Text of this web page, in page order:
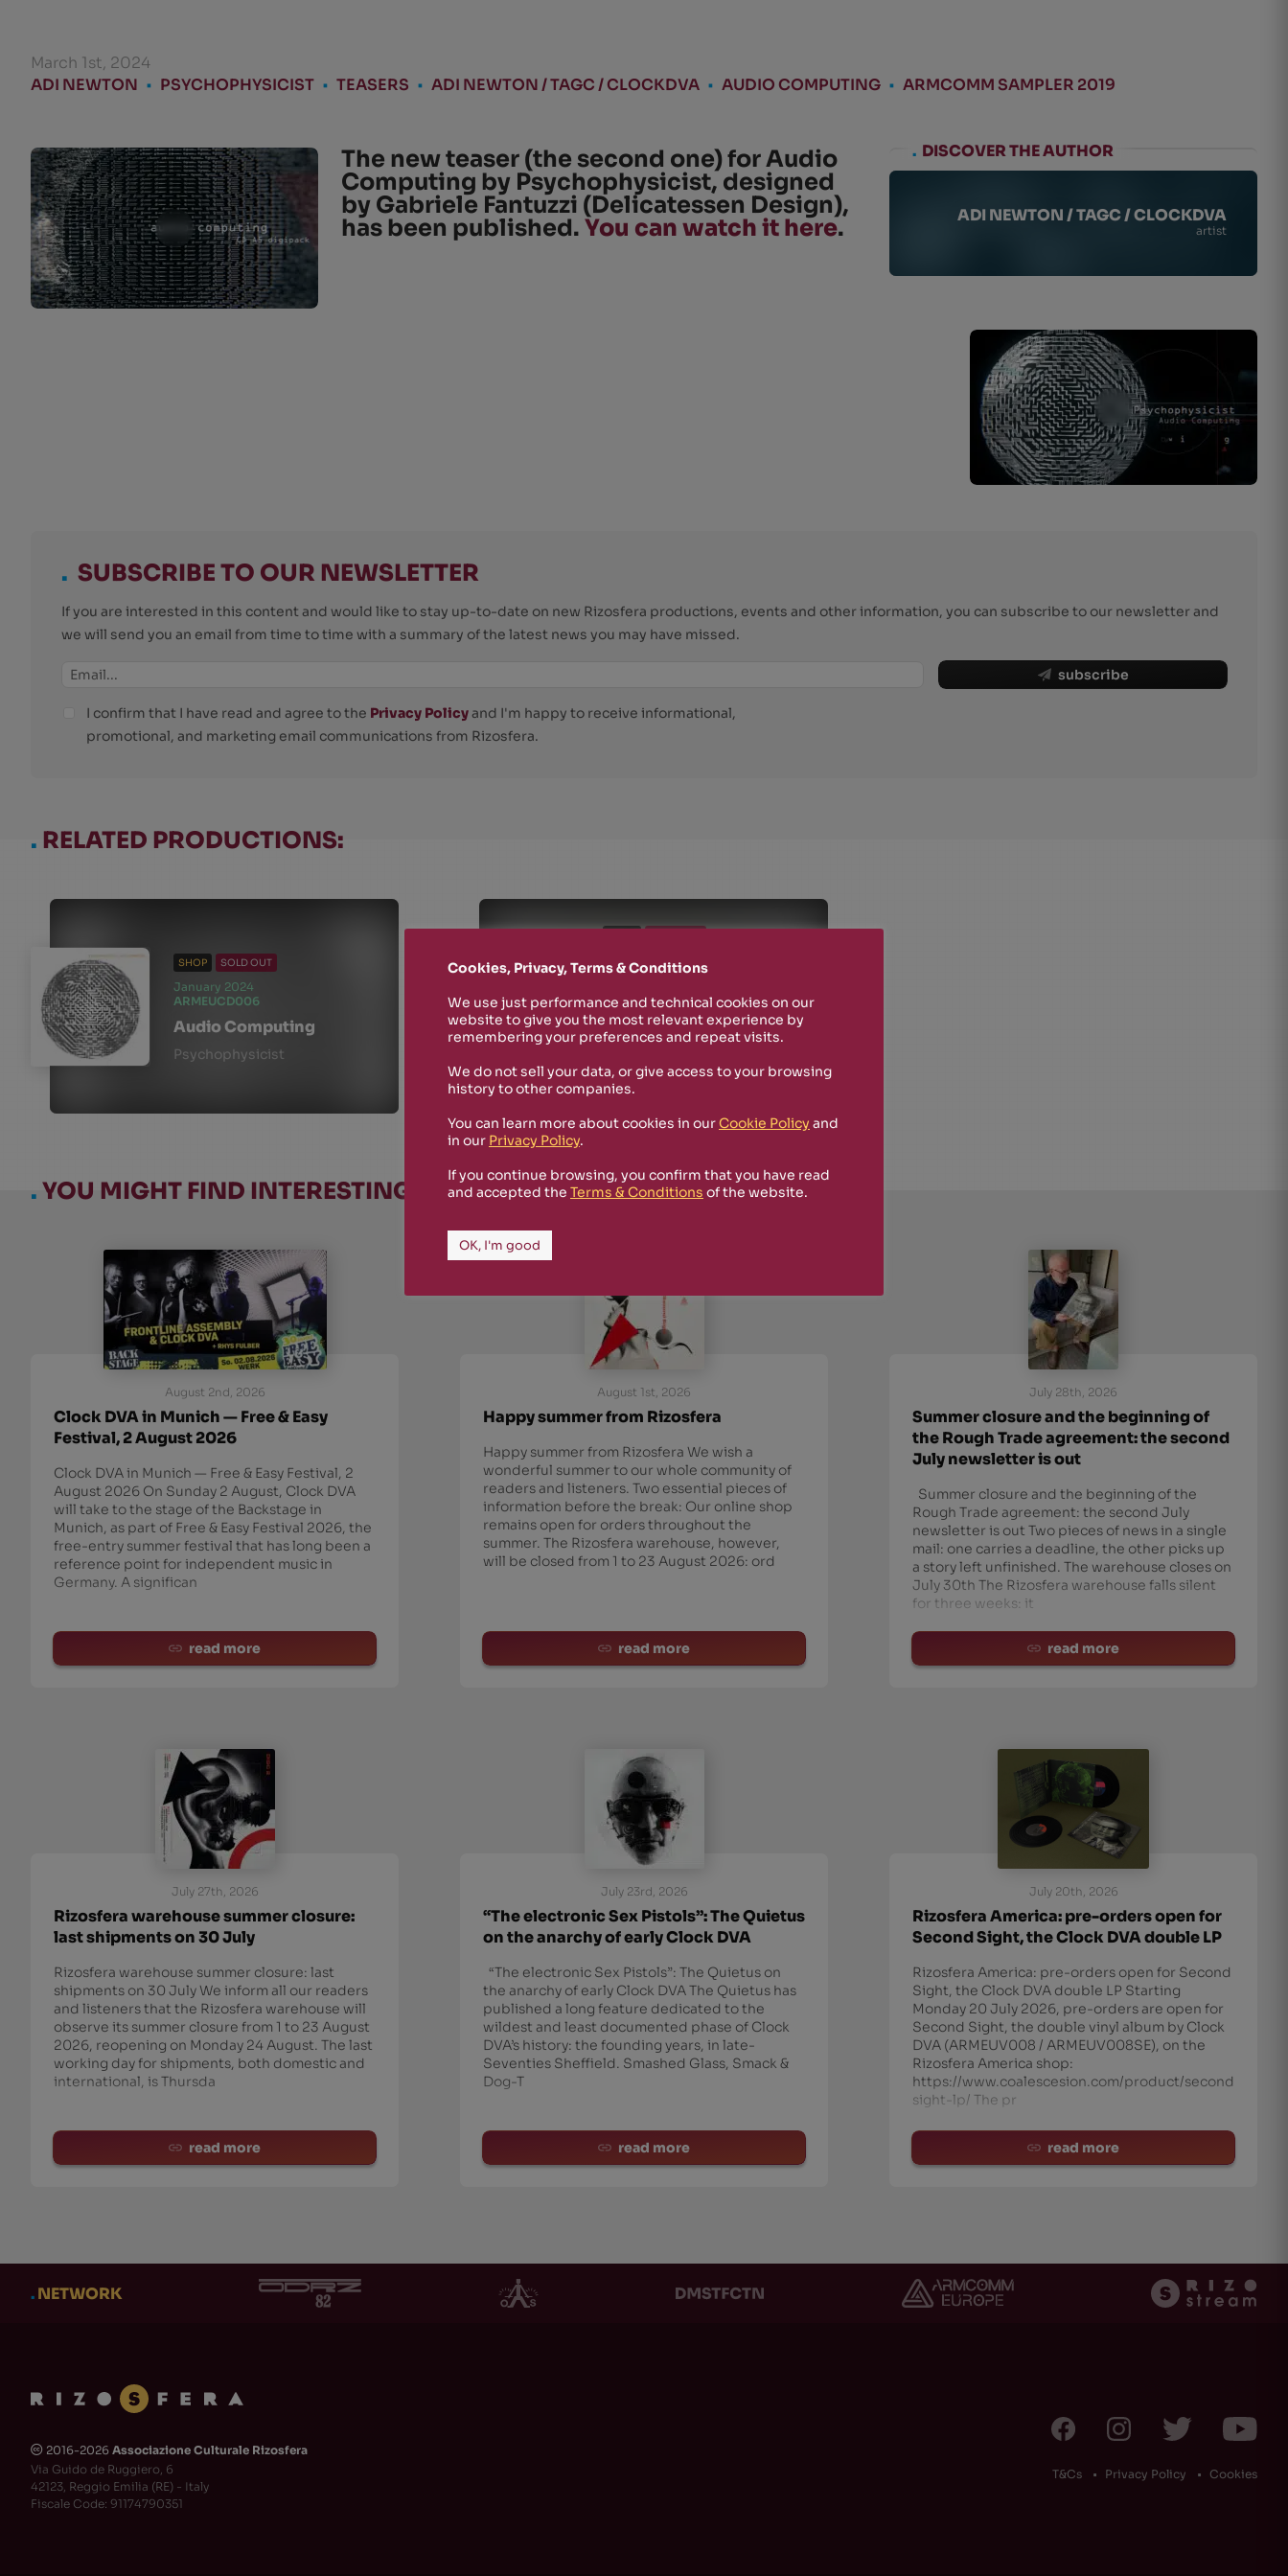
March 1st, 2024
ADI NEWTON • PSYCHOPHYSICIST • TEASERS • ADI NEWTON / TAGC / CLOCKDVA • AUDIO COMPUTING • ARMCOMM SAMPLER 2019
. DISCOVER THE AUTHOR
ADI NEWTON / TAGC / CLOCKDVA
artist
The new teaser (the second one) for Audio
Computing by Psychophysicist, designed
by Gabriele Fantuzzi (Delicatessen Design),
has been published. You can watch it here.
. SUBSCRIBE TO OUR NEWSLETTER
If you are interested in this content and would like to stay up-to-date on new Rizosfera productions, events and other information, you can subscribe to our newsletter and
we will send you an email from time to time with a summary of the latest news you may have missed.
subscribe
I confirm that I have read and agree to the Privacy Policyand I'm happy to receive informational,
promotional, and marketing email communications from Rizosfera.
. RELATED PRODUCTIONS:
SHOP SOLD OUT
January 2024
ARMEUCD006
Audio Computing
Psychophysicist
July 2019
ARMCOMM-CD003
ARMComm Sampler
2019
ClockDVA, Sōon, TAG,
Matar, Adi Newton,
Psychophysicist
. YOU MIGHT FIND INTERESTING:
August 2nd, 2026
Clock DVA in Munich — Free & Easy
Festival, 2 August 2026
Clock DVA in Munich — Free & Easy Festival, 2
August 2026 On Sunday 2 August, Clock DVA
will take to the stage of the Backstage in
Munich, as part of Free & Easy Festival 2026, the
free-entry summer festival that has long been a
reference point for independent music in
Germany. A significan
read more
August 1st, 2026
Happy summer from Rizosfera
Happy summer from Rizosfera We wish a
wonderful summer to our whole community of
readers and listeners. Two essential pieces of
information before the break: Our online shop
remains open for orders throughout the
summer. The Rizosfera warehouse, however,
will be closed from 1 to 23 August 2026: ord
read more
July 28th, 2026
Summer closure and the beginning of
the Rough Trade agreement: the second
July newsletter is out
Summer closure and the beginning of the
Rough Trade agreement: the second July
newsletter is out Two pieces of news in a single
mail: one carries a deadline, the other picks up
a story left unfinished. The warehouse closes on
July 30th The Rizosfera warehouse falls silent
for three weeks: it
read more
July 27th, 2026
Rizosfera warehouse summer closure:
last shipments on 30 July
Rizosfera warehouse summer closure: last
shipments on 30 July We inform all our readers
and listeners that the Rizosfera warehouse will
observe its summer closure from 1 to 23 August
2026, reopening on Monday 24 August. The last
working day for shipments, both domestic and
international, is Thursda
read more
July 23rd, 2026
“The electronic Sex Pistols”: The Quietus
on the anarchy of early Clock DVA
“The electronic Sex Pistols”: The Quietus on
the anarchy of early Clock DVA The Quietus has
published a long feature dedicated to the
wildest and least documented phase of Clock
DVA’s history: the founding years, in late-
Seventies Sheffield. Smashed Glass, Smack &
Dog-T
read more
July 20th, 2026
Rizosfera America: pre-orders open for
Second Sight, the Clock DVA double LP
Rizosfera America: pre-orders open for Second
Sight, the Clock DVA double LP Starting
Monday 20 July 2026, pre-orders are open for
Second Sight, the double vinyl album by Clock
DVA (ARMEUV008 / ARMEUV008SE), on the
Rizosfera America shop:
https://www.coalescesion.com/product/second-
sight-lp/ The pr
read more
.NETWORK
🅭 2016-2026 Associazione Culturale Rizosfera
Via Guido de Ruggiero, 6
42123, Reggio Emilia (RE) - Italy
Fiscale Code: 91174790351
T&Cs Privacy Policy Cookies
Cookies, Privacy, Terms & Conditions
We use just performance and technical cookies on our
website to give you the most relevant experience by
remembering your preferences and repeat visits.
We do not sell your data, or give access to your browsing
history to other companies.
You can learn more about cookies in ourCookie Policy and
in our Privacy Policy.
If you continue browsing, you confirm that you have read
and accepted the Terms & Conditions of the website.
OK, I'm good